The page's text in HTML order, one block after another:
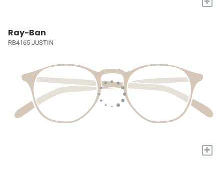
Ray-Ban
RB4165 JUSTIN
+